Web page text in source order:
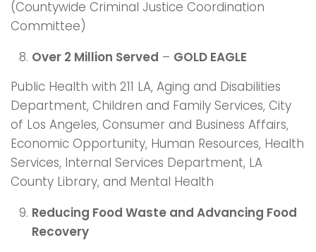
(Countywide Criminal Justice Coordination
Committee)
Over 2 Million Served – GOLD EAGLE
Public Health with 211 LA, Aging and Disabilities
Department, Children and Family Services, City
of Los Angeles, Consumer and Business Affairs,
Economic Opportunity, Human Resources, Health
Services, Internal Services Department, LA
County Library, and Mental Health
Reducing Food Waste and Advancing Food
Recovery